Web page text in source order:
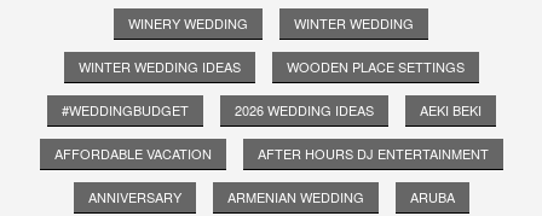
WINERY WEDDING WINTER WEDDING
WINTER WEDDING IDEAS WOODEN PLACE SETTINGS
#WEDDINGBUDGET 2026 WEDDING IDEAS AEKI BEKI
AFFORDABLE VACATION AFTER HOURS DJ ENTERTAINMENT
ANNIVERSARY ARMENIAN WEDDING ARUBA